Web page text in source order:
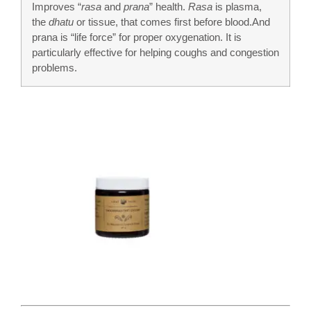
Improves “rasa and prana” health. Rasa is plasma,
the dhatu or tissue, that comes first before blood.And
prana is “life force” for proper oxygenation. It is
particularly effective for helping coughs and congestion
problems.